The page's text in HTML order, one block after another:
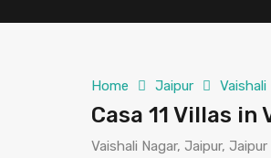
Home Jaipur Vaishali
Casa 11 Villas
Vaishali Nagar, Jaipur,